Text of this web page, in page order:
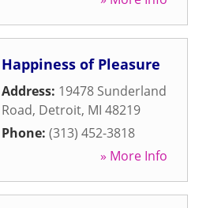
Happiness of Pleasure
Address: 19478 Sunderland
Road, Detroit, MI 48219
Phone: (313) 452-3818
» More Info